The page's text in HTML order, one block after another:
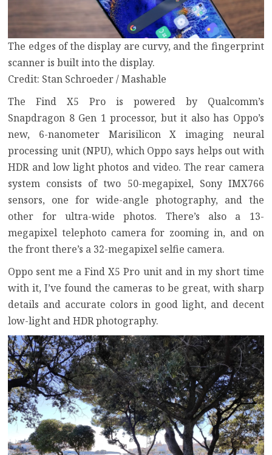
The edges of the display are curvy, and the fingerprint
scanner is built into the display.
Credit: Stan Schroeder / Mashable
The Find X5 Pro is powered by Qualcomm’s
Snapdragon 8 Gen 1 processor, but it also has Oppo’s
new, 6-nanometer Marisilicon X imaging neural
processing unit (NPU), which Oppo says helps out with
HDR and low light photos and video. The rear camera
system consists of two 50-megapixel, Sony IMX766
sensors, one for wide-angle photography, and the
other for ultra-wide photos. There’s also a 13-
megapixel telephoto camera for zooming in, and on
the front there’s a 32-megapixel selfie camera.
Oppo sent me a Find X5 Pro unit and in my short time
with it, I’ve found the cameras to be great, with sharp
details and accurate colors in good light, and decent
low-light and HDR photography.